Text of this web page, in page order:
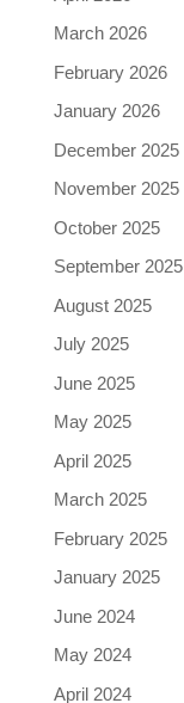
March 2026
February 2026
January 2026
December 2025
November 2025
October 2025
September 2025
August 2025
July 2025
June 2025
May 2025
April 2025
March 2025
February 2025
January 2025
June 2024
May 2024
April 2024